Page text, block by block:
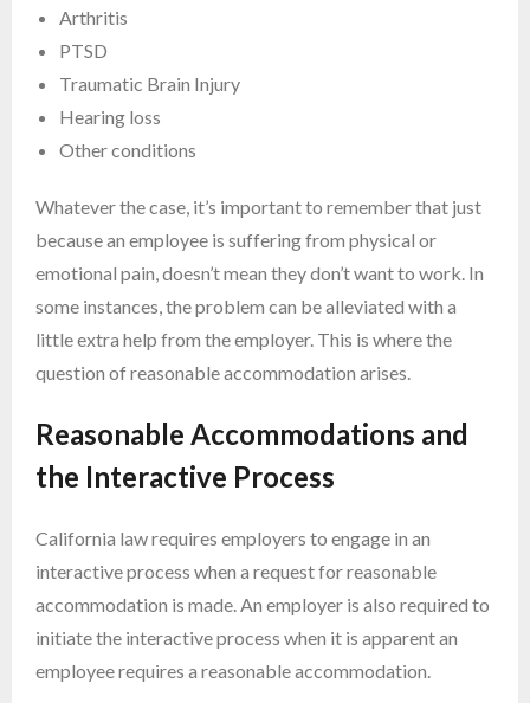
Arthritis
PTSD
Traumatic Brain Injury
Hearing loss
Other conditions
Whatever the case, it’s important to remember that just
because an employee is suffering from physical or
emotional pain, doesn’t mean they don’t want to work. In
some instances, the problem can be alleviated with a
little extra help from the employer. This is where the
question of reasonable accommodation arises.
Reasonable Accommodations and
the Interactive Process
California law requires employers to engage in an
interactive process when a request for reasonable
accommodation is made. An employer is also required to
initiate the interactive process when it is apparent an
employee requires a reasonable accommodation.